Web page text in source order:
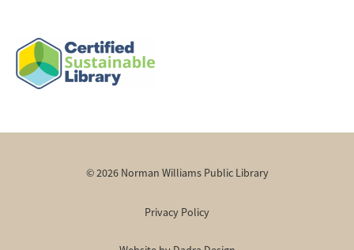
© 2026 Norman Williams Public Library
Privacy Policy